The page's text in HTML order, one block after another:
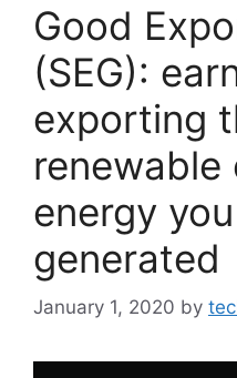
Good
(SEG):
exporting
renewable
energy
generated
January 1, 2020 by